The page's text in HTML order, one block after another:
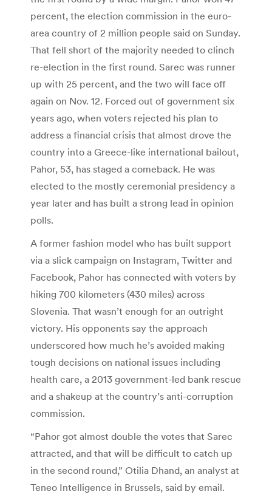
percent, the election commission in the euro-
area country of 2 million people said on Sunday.
That fell short of the majority needed to clinch
re-election in the first round. Sarec was runner
up with 25 percent, and the two will face off
again on Nov. 12. Forced out of government six
years ago, when voters rejected his plan to
address a financial crisis that almost drove the
country into a Greece-like international bailout,
Pahor, 53, has staged a comeback. He was
elected to the mostly ceremonial presidency a
year later and has built a strong lead in opinion
polls.
A former fashion model who has built support
via a slick campaign on Instagram, Twitter and
Facebook, Pahor has connected with voters by
hiking 700 kilometers (430 miles) across
Slovenia. That wasn’t enough for an outright
victory. His opponents say the approach
underscored how much he’s avoided making
tough decisions on national issues including
health care, a 2013 government-led bank rescue
and a shakeup at the country’s anti-corruption
commission.
“Pahor got almost double the votes that Sarec
attracted, and that will be difficult to catch up
in the second round,” Otilia Dhand, an analyst at
Teneo Intelligence in Brussels, said by email.